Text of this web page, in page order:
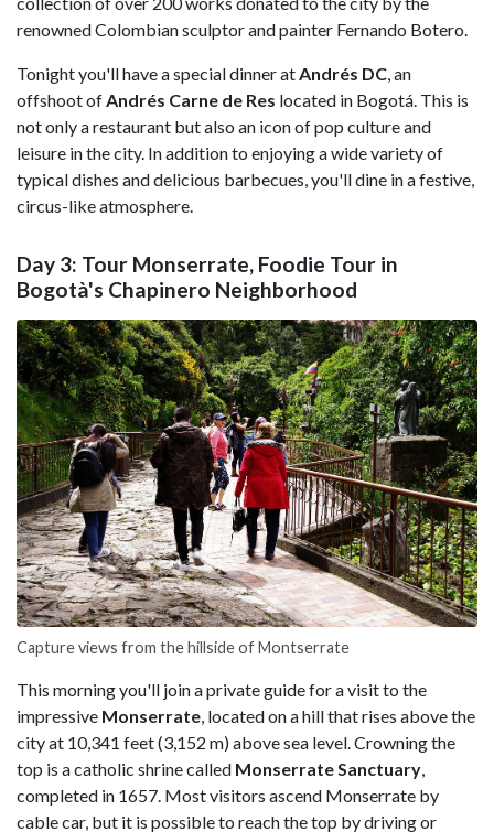
renowned Colombian sculptor and painter Fernando Botero.
Tonight you'll have a special dinner at Andrés DC , an
offshoot of Andrés Carne de Res located in Bogotá. This is
not only a restaurant but also an icon of pop culture and
leisure in the city. In addition to enjoying a wide variety of
typical dishes and delicious barbecues, you'll dine in a festive,
circus-like atmosphere.
Day 3: Tour Monserrate, Foodie Tour in
Bogotà's Chapinero Neighborhood
Capture views from the hillside of Montserrate
This morning you'll join a private guide for a visit to the
impressive Monserrate, located on a hill that rises above the
city at 10,341 feet (3,152 m) above sea level. Crowning the
top is a catholic shrine called Monserrate Sanctuary,
completed in 1657. Most visitors ascend Monserrate by
cable car, but it is possible to reach the top by driving or